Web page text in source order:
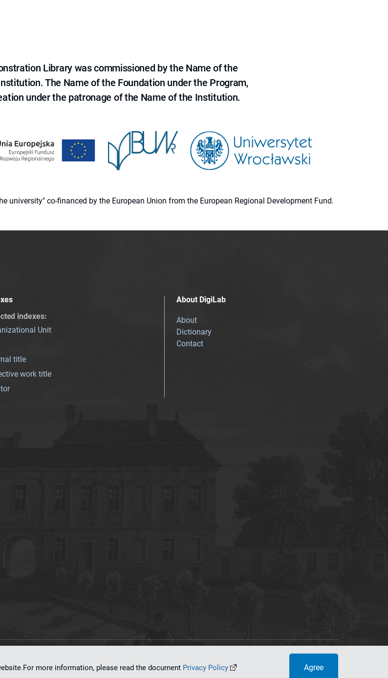
Library was commissioned by the Name of the
The Name of the Foundation under the Program,
under the patronage of the Name of the Institution.
co-financed by the European Union from the European Regional Development Fund.
indexes:
Unit
title
work title
About DigiLab
About
Dictionary
Contact
more information, please read the document Privacy Policy Agree